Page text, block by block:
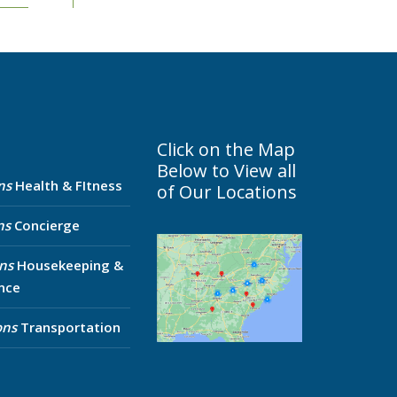
Health & FItness
Concierge
Housekeeping &
Transportation
Click on the Map
Below to View all
of Our Locations